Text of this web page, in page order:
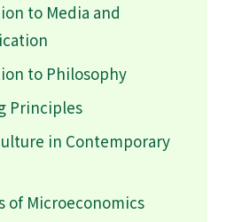
to Media and
to Philosophy
Principles
in Contemporary
of Microeconomics